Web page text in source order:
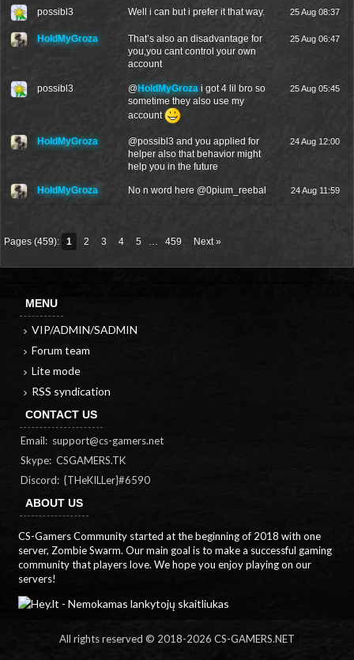
possibl3 Well i can but i prefer it that way. 25 Aug 08:37
HoldMyGroza
That’s also an disadvantage for
you,you cant control your own
account
25 Aug 06:47
possibl3 @HoldMyGroza i got 4 lil bro so
sometime they also use my
account
25 Aug 05:45
HoldMyGroza @possibl3 and you applied for
helper also that behavior might
help you in the future
24 Aug 12:00
HoldMyGroza No n word here @0pium_reebal 24 Aug 11:59
Pages (459): 1 2 3 4 5 … 459 Next »
MENU
VIP/ADMIN/SADMIN
Forum team
Lite mode
RSS syndication
CONTACT US
Email: support@cs-gamers.net
Skype: CSGAMERS.TK
Discord: {THeKILLer}#6590
ABOUT US
CS-Gamers Community started at the beginning of 2018 with one
server, Zombie Swarm. Our main goal is to make a successful gaming
community that players love. We hope you enjoy playing on our
servers!
All rights reserved © 2018-2026 CS-GAMERS.NET